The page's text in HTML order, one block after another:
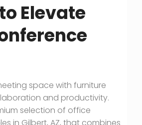
Elevate
space with furniture
and productivity.
selection of office